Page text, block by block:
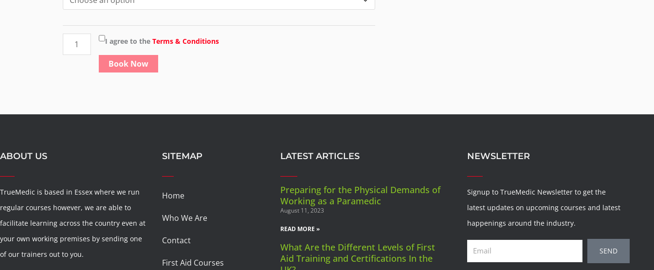
Award
in
emergency
paediatric
I agree to the Terms & Conditions
Book Now
ABOUT US
TrueMedic is based in Essex where we run
regular courses however, we are able to
facilitate learning across the country even at
your own working premises by sending one
of our trainers out to you.
SITEMAP
Home
Who We Are
Contact
First Aid Courses
LATEST ARTICLES
Preparing for the Physical Demands of
Working as a Paramedic
August 11, 2023
READ MORE »
What Are the Different Levels of First
Aid Training and Certifications In the
NEWSLETTER
Signup to TrueMedic Newsletter to get the
latest updates on upcoming courses and latest
happenings around the industry.
Email SEND